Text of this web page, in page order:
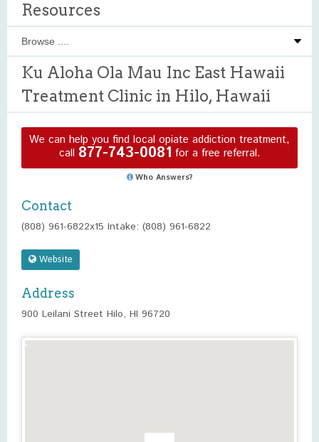
Resources
Ku Aloha Ola Mau Inc East Hawaii
Treatment Clinic in Hilo, Hawaii
We can help you find local opiate addiction treatment,
call 877-743-0081 for a free referral.
Who Answers?
Contact
(808) 961-6822x15 Intake: (808) 961-6822
Website
Address
900 Leilani Street Hilo, HI 96720